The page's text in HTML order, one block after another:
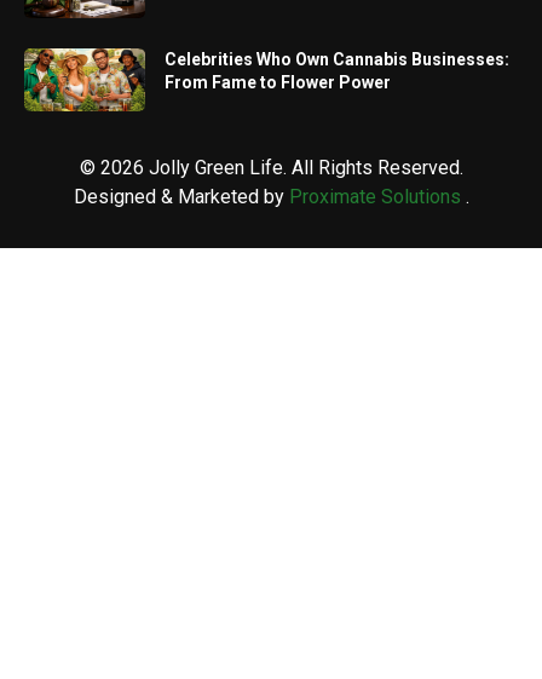
Celebrities Who Own Cannabis Businesses:
From Fame to Flower Power
© 2026 Jolly Green Life. All Rights Reserved.
Designed & Marketed by Proximate Solutions .